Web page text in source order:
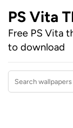
PS Vita
Free PS Vita
to download
Search wallpapers